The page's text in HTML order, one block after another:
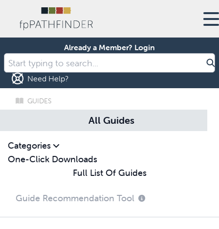
Already a Member? Login
Need Help?
GUIDES
All Guides
Categories
One-Click Downloads
Full List Of Guides
Guide Recommendation Tool